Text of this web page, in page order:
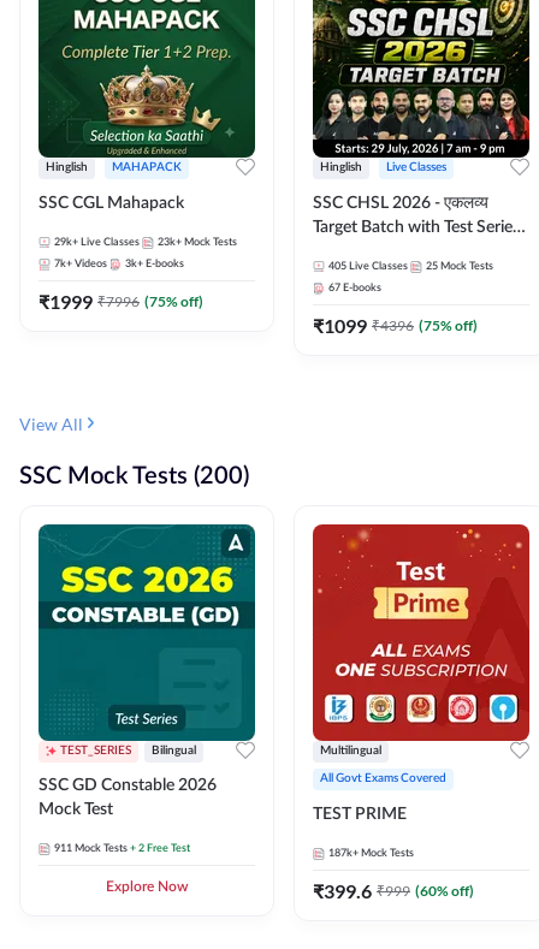
Hinglish MAHAPACK
SSC CGL Mahapack
29k+ Live Classes 23k+ Mock Tests
7k+ Videos 3k+ E-books
₹1999 ₹7996 (75% off)
Hinglish Live Classes
SSC CHSL 2026 - एकलव्य
Target Batch with Test Series
Live Classes By Adda247
405 Live Classes 25 Mock Tests
67 E-books
₹1099 ₹4396 (75% off)
View All
SSC Mock Tests (200)
TEST_SERIES Bilingual
SSC GD Constable 2026
Mock Test
911 Mock Tests + 2 Free Test
Explore Now
Multilingual
All Govt Exams Covered
TEST PRIME
187k+ Mock Tests
₹399.6 ₹999 (60% off)